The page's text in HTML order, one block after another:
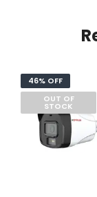
46% OFF
OUT OF
STOCK